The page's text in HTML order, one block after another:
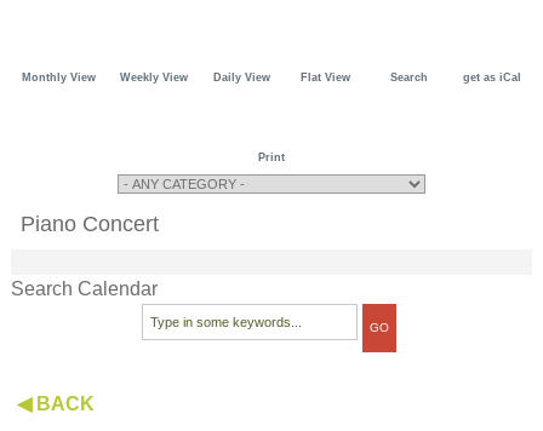
Monthly View Weekly View Daily View Flat View Search get as iCal
Print
Piano Concert
Search Calendar
◀ BACK